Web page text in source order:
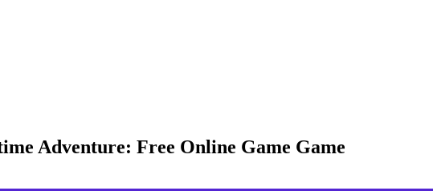
Adventure: Free Online Game Game